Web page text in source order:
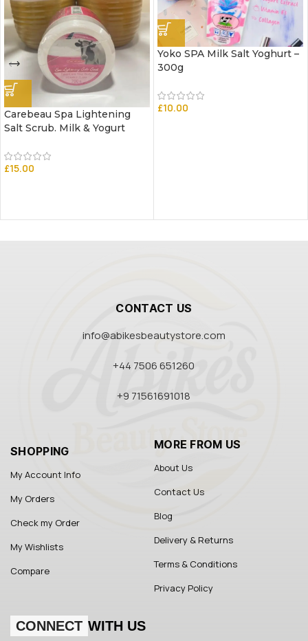
Carebeau Spa Lightening
Salt Scrub. Milk & Yogurt
£15.00
Yoko SPA Milk Salt Yoghurt –
300g
£10.00
CONTACT US
info@abikesbeautystore.com
+44 7506 651260
+9 71561691018
SHOPPING
My Account Info
My Orders
Check my Order
My Wishlists
Compare
MORE FROM US
About Us
Contact Us
Blog
Delivery & Returns
Terms & Conditions
Privacy Policy
CONNECT WITH US